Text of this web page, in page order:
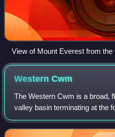
View of Mount Everest from
lowest point of the ridge on the
visible just right of the main
WesternCwm
The Western Cwm is a broad,
valley basin terminating at the
Mount Everest. It was named
saw it in 1921 as part of t